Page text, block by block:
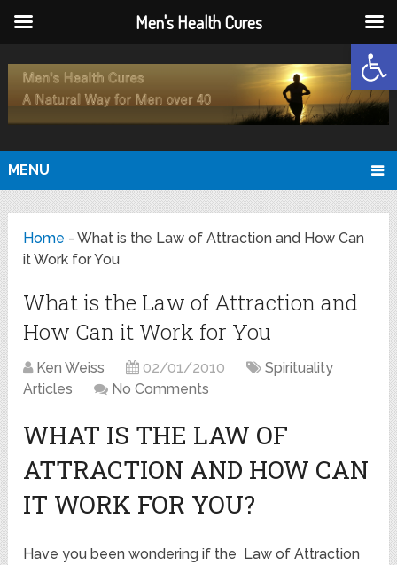
MENU
Home -What is the Law of Attraction and How Can
it Work for You
What is the Law of Attraction and
How Can it Work for You
Ken Weiss 02/01/2010
Spirituality
Articles
No Comments
WHAT IS THE LAW OF
ATTRACTION AND HOW CAN
IT WORK FOR YOU?
Have you been wondering if the Law of Attraction
Men's Health Cures